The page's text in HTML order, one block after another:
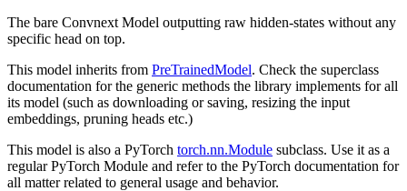
The bare Convnext Model outputting raw hidden-states without any
specific head on top.
This model inherits from PreTrainedModel. Check the superclass
documentation for the generic methods the library implements for all
its model (such as downloading or saving, resizing the input
embeddings, pruning heads etc.)
This model is also a PyTorch torch.nn.Module subclass. Use it as a
regular PyTorch Module and refer to the PyTorch documentation for
all matter related to general usage and behavior.